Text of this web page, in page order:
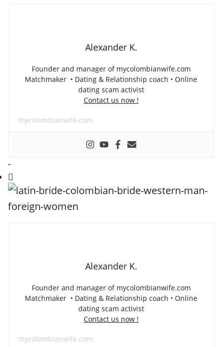
Alexander K.
Founder and manager of mycolombianwife.com
Matchmaker • Dating & Relationship coach • Online
dating scam activist
Contact us now !
mycolombianwife.com
-
Alexander K.
Founder and manager of mycolombianwife.com
Matchmaker • Dating & Relationship coach • Online
dating scam activist
Contact us now !
mycolombianwife.com